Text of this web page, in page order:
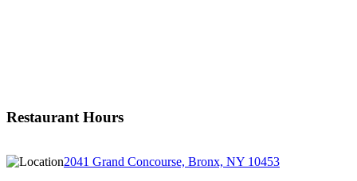
Restaurant Hours
2041 Grand Concourse, Bronx, NY 10453